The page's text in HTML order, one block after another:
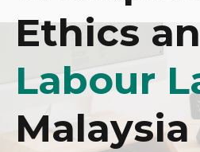
Ethics
Labour
Malaysia